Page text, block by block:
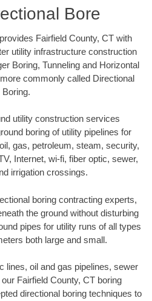
Bore
Fairfield County, CT with
utility infrastructure construction
Boring, Tunneling and Horizontal
commonly called Directional
Boring.
utility construction services
boring of utility pipelines for
gas, petroleum, steam, security,
Internet, wi-fi, fiber optic, sewer,
irrigation crossings.
boring contracting experts,
the ground without disturbing
pipes for utility runs of all types
both large and small.
lines, oil and gas pipelines, sewer
Fairfield County, CT boring
directional boring techniques to